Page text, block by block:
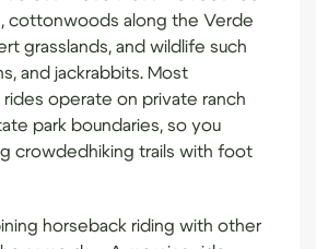
cottonwoods along the Verde
grasslands, and wildlife such
and jackrabbits. Most
rides operate on private ranch
park boundaries, so you
crowdedhiking trails with foot
horseback riding with other